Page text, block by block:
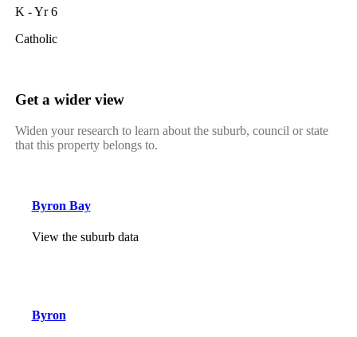
K - Yr 6
Catholic
Get a wider view
Widen your research to learn about the suburb, council or state
that this property belongs to.
Byron Bay
View the suburb data
Byron